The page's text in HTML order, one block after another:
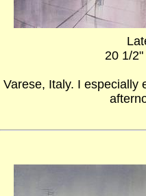
20 1/
Varese, Italy. I especially